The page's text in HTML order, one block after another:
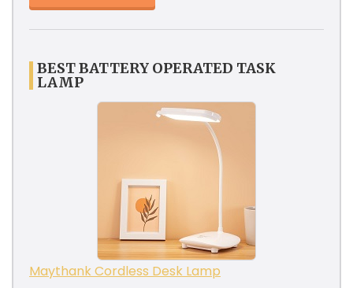
BEST BATTERY OPERATED TASK
LAMP
Maythank Cordless Desk Lamp